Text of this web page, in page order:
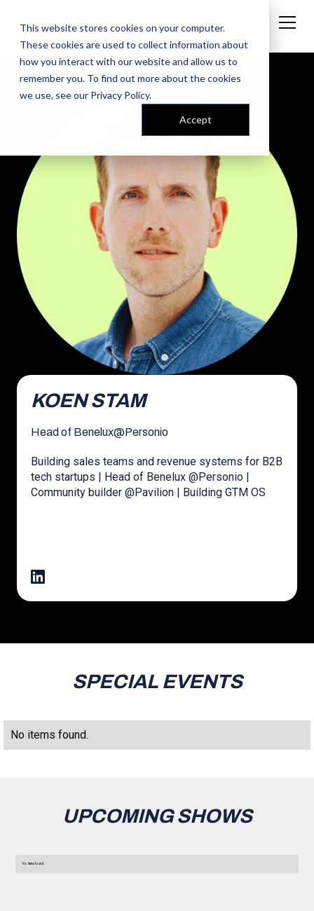
This website stores cookies on your computer.
These cookies are used to collect information about
how you interact with our website and allow us to
remember you. To find out more about the cookies
we use, see our Privacy Policy.
Accept
KOEN STAM
Head of Benelux@Personio
Building sales teams and revenue systems for B2B
tech startups | Head of Benelux @Personio |
Community builder @Pavilion | Building GTM OS
SPECIAL EVENTS
No items found.
UPCOMING SHOWS
No items found.